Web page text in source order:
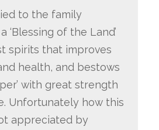
to the family
‘Blessing of the Land’
spirits that improves
health, and bestows
with great strength
Unfortunately how this
appreciated by